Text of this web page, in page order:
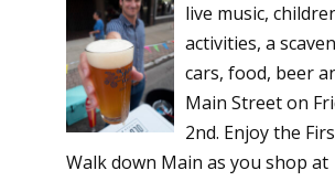
live music,
activities, a
cars, food, beer
Main Street on
2nd. Enjoy the
Walk down Main as you shop at